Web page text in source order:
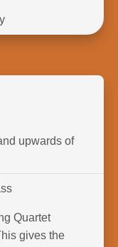
upwards of
Quartet
gives the